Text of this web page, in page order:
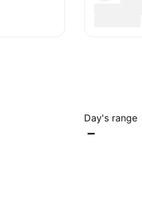
Day's range
–